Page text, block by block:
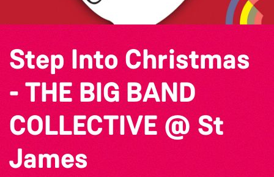
Step Into Christmas
- THE BIG BAND
COLLECTIVE @ St
James